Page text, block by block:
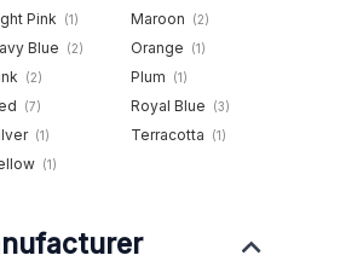
Pink (1) Maroon (2)
Blue (2) Orange (1)
(2) Plum (1)
(7) Royal Blue (3)
(1) Terracotta (1)
(1)